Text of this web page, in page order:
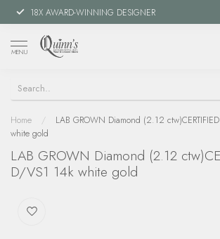
18X AWARD-WINNING DESIGNER
MENU
Home /
LAB GROWN Diamond (2.12
white gold
LAB GROWN Diamond (2.12
D/VS1 14k white gold